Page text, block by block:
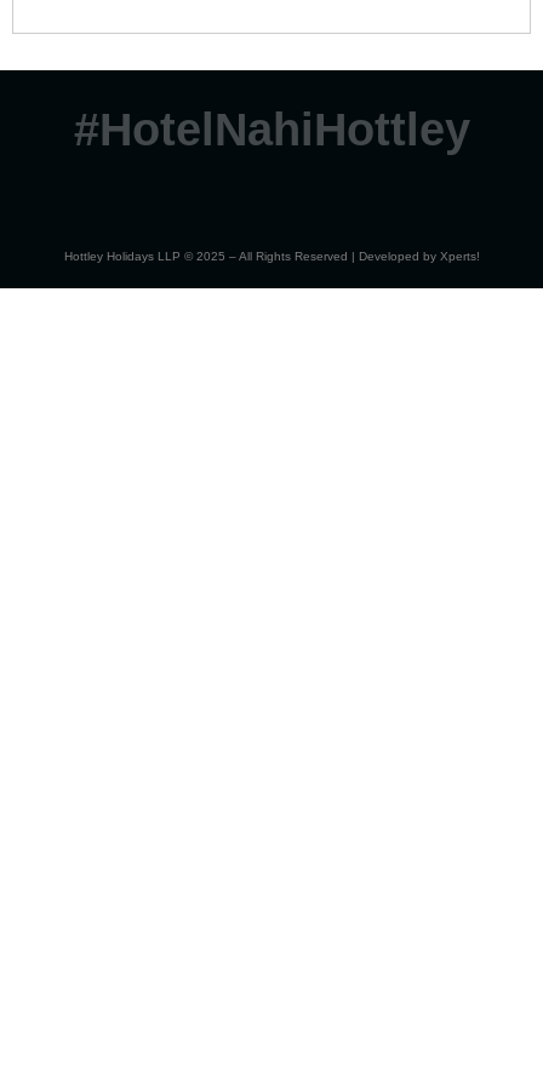
#HotelNahiHottley
Hottley Holidays LLP © 2025 – All Rights Reserved | Developed by Xperts!